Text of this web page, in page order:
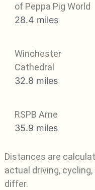
of Peppa Pig World
28.4 miles
Winchester
Cathedral
32.8 miles
RSPB Arne
35.9 miles
Distances are
actual driving,
differ.